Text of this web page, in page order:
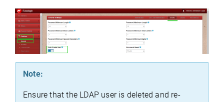
Note:
Ensure that the LDAP user is deleted and re-